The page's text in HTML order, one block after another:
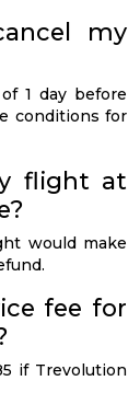
my
1 day before
conditions for
flight at
would make
fee for
if Trevolution